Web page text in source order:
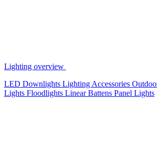
Lighting overview
LED Downlights Lighting Accessories
Lights Floodlights Linear Battens Panel Lights